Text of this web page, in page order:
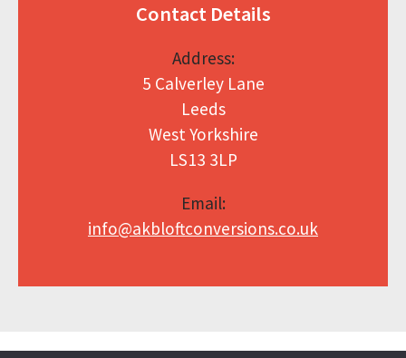
Contact Details
Address:
5 Calverley Lane
Leeds
West Yorkshire
LS13 3LP
Email:
info@akbloftconversions.co.uk